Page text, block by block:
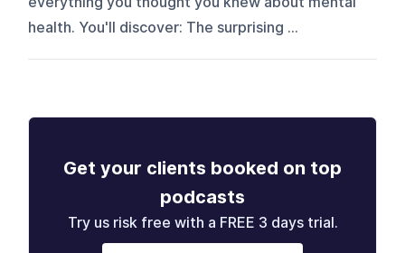
health. You'll discover: The surprising ...
Get your clients booked on top
podcasts
Try us risk free with a FREE 3 days trial.